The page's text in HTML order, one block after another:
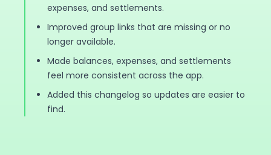
expenses, and settlements.
Improved group links that are missing or no
longer available.
Made balances, expenses, and settlements
feel more consistent across the app.
Added this changelog so updates are easier to
find.